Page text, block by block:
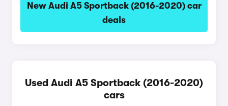
New Audi A5 Sportback (2016-2020) car
deals
Used Audi A5 Sportback (2016-2020)
cars